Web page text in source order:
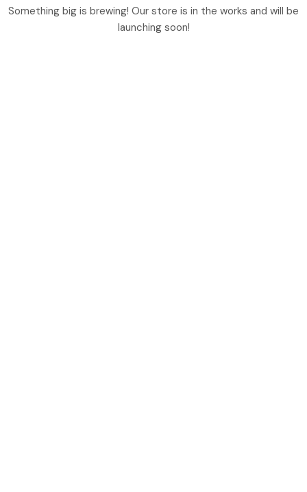
Something big is brewing! Our store is in the works and will be
launching soon!